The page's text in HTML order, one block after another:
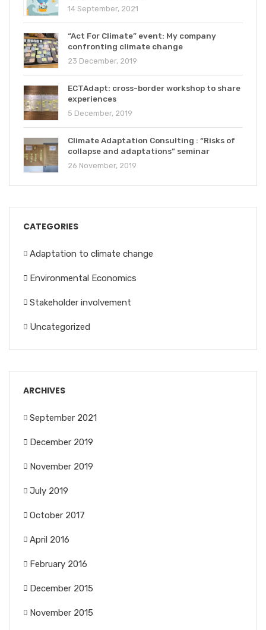
14 September, 2021
“Act For Climate” event: My company
confronting climate change
23 December, 2019
ECTAdapt: cross-border workshop to share
experiences
5 December, 2019
Climate Adaptation Consulting : “Risks of
collapse and adaptations” seminar
26 November, 2019
CATEGORIES
Adaptation to climate change
Environmental Economics
Stakeholder involvement
Uncategorized
ARCHIVES
September 2021
December 2019
November 2019
July 2019
October 2017
April 2016
February 2016
December 2015
November 2015